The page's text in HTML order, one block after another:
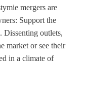
mergers are
Support the
Dissenting outlets,
market or see their
in a climate of